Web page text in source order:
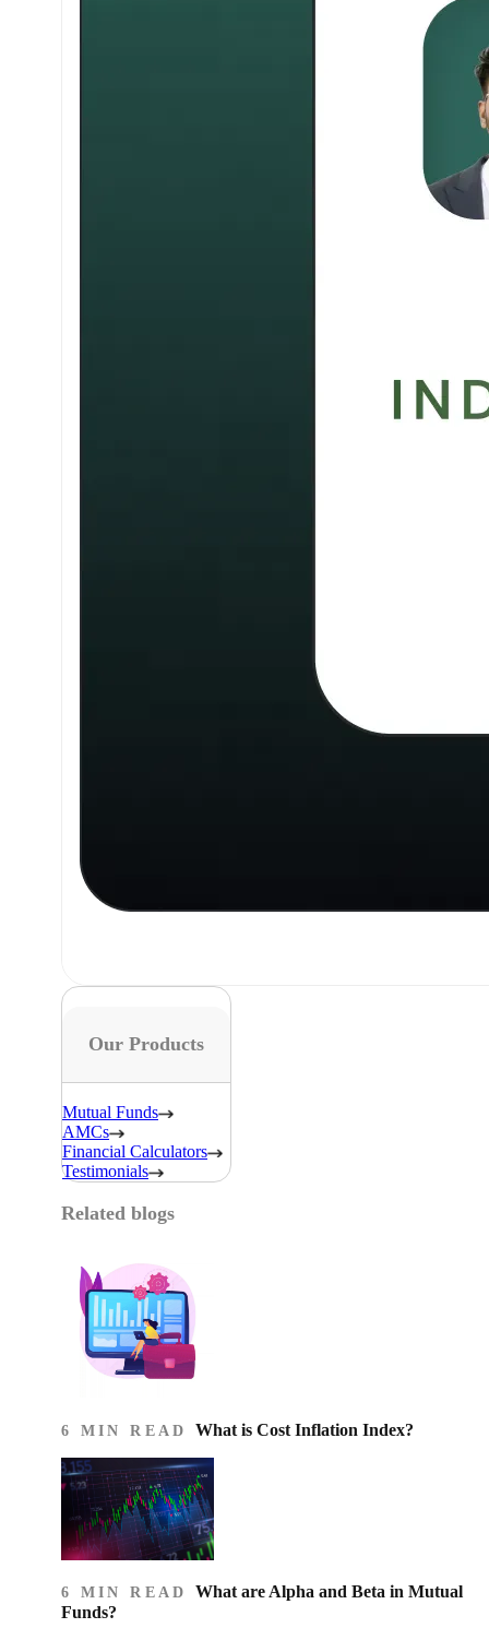
Our Products
Mutual Funds
AMCs
Financial Calculators
Testimonials
Related blogs
6 MIN READ What is Cost Inflation Index​?
6 MIN READ What are Alpha and Beta in Mutual
Funds?